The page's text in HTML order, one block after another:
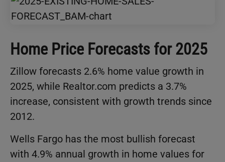
Home Price Forecasts for 2025
Zillow forecasts 2.6% home value growth in
2025, while Realtor.com predicts a 3.7%
increase, consistent with growth trends since
2012.
Wells Fargo has the most bullish forecast
with 4.9% annual growth in home values for